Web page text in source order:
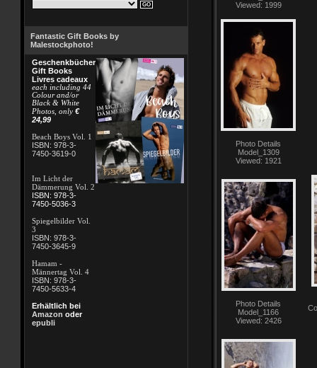
Fantastic Gift Books by
Malestockphoto!
Geschenkbücher
Gift Books
Livres cadeaux
each including 44
Colour and/or
Black & White
Photos, only€
24,99
Beach Boys Vol. 1
ISBN: 978-3-
7450-3619-0
Im Licht der
Dämmerung Vol. 2
ISBN: 978-3-
7450-5036-3
Spiegelbilder Vol.
3
ISBN: 978-3-
7450-3645-9
Hamam -
Männertag Vol. 4
ISBN: 978-3-
7450-5633-4
Erhältlich bei
Amazon oder
epubli
Viewed: 1999
Photo Details
Model_1309
Viewed: 1921
Photo Details
Model_1166
Viewed: 2426